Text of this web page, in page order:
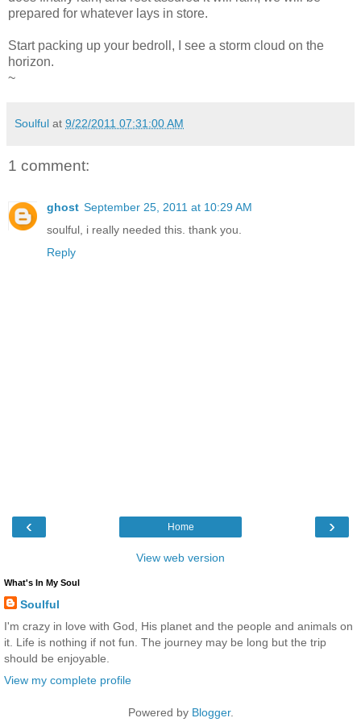
prepared for whatever lays in store.
Start packing up your bedroll, I see a storm cloud on the
horizon.
~
Soulful at 9/22/2011 07:31:00 AM
1 comment:
ghost September 25, 2011 at 10:29 AM
soulful, i really needed this. thank you.
Reply
‹ ›
Home
View web version
What's In My Soul
Soulful
I'm crazy in love with God, His planet and the people and animals on
it. Life is nothing if not fun. The journey may be long but the trip
should be enjoyable.
View my complete profile
Powered by Blogger.